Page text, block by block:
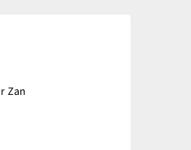
Zan